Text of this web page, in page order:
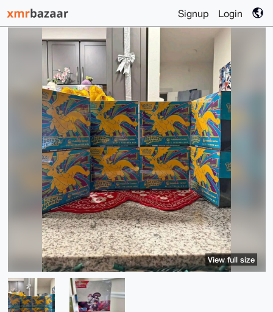
Signup Login
View full size